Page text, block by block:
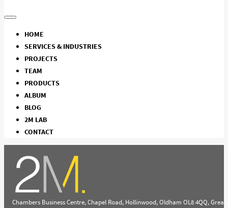
HOME
SERVICES & INDUSTRIES
PROJECTS
TEAM
PRODUCTS
ALBUM
BLOG
2M LAB
CONTACT
Chambers Business Centre, Chapel Road, Hollinwood, Oldham OL8 4QQ,